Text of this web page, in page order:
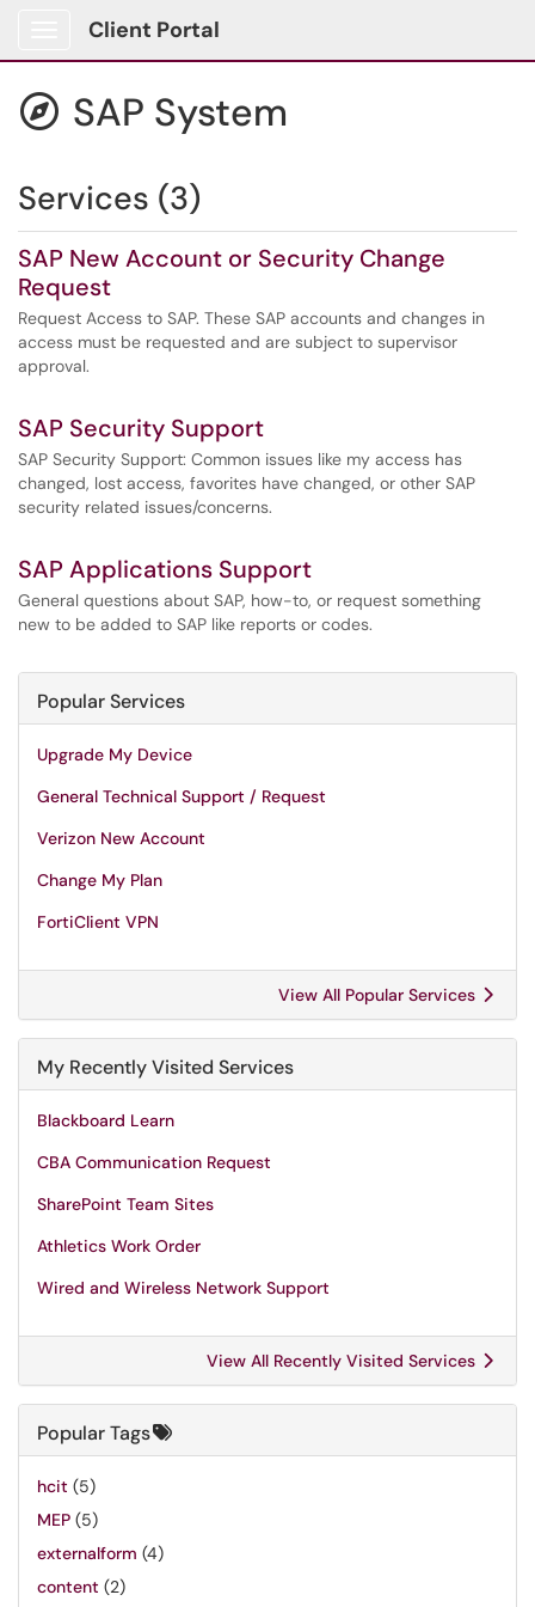
Client Portal
 SAP System
Services (3)
SAP New Account or Security Change
Request
Request Access to SAP. These SAP accounts and changes in
access must be requested and are subject to supervisor
approval.
SAP Security Support
SAP Security Support: Common issues like my access has
changed, lost access, favorites have changed, or other SAP
security related issues/concerns.
SAP Applications Support
General questions about SAP, how-to, or request something
new to be added to SAP like reports or codes.
Popular Services
Upgrade My Device
General Technical Support / Request
Verizon New Account
Change My Plan
FortiClient VPN
View All Popular Services
My Recently Visited Services
Blackboard Learn
CBA Communication Request
SharePoint Team Sites
Athletics Work Order
Wired and Wireless Network Support
View All Recently Visited Services
Popular Tags
hcit (5)
MEP (5)
externalform (4)
content (2)